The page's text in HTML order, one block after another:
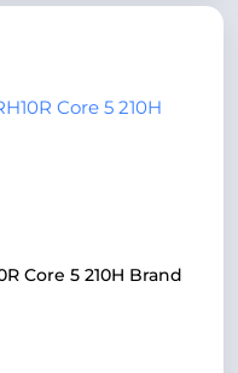
Core 5 210H Brand